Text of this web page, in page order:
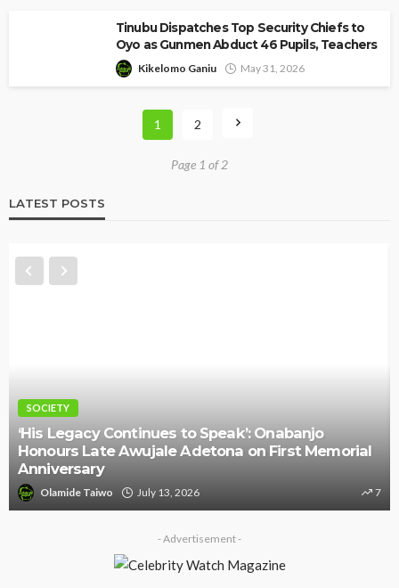
Tinubu Dispatches Top Security Chiefs to
Oyo as Gunmen Abduct 46 Pupils, Teachers
Kikelomo Ganiu May 31, 2026
1 2
Page 1 of 2
LATEST POSTS
to Speak’: Onabanjo
Adetona on First Memorial
13, 2026
NEWS
Police Arrest DJ
July
- Advertisement -